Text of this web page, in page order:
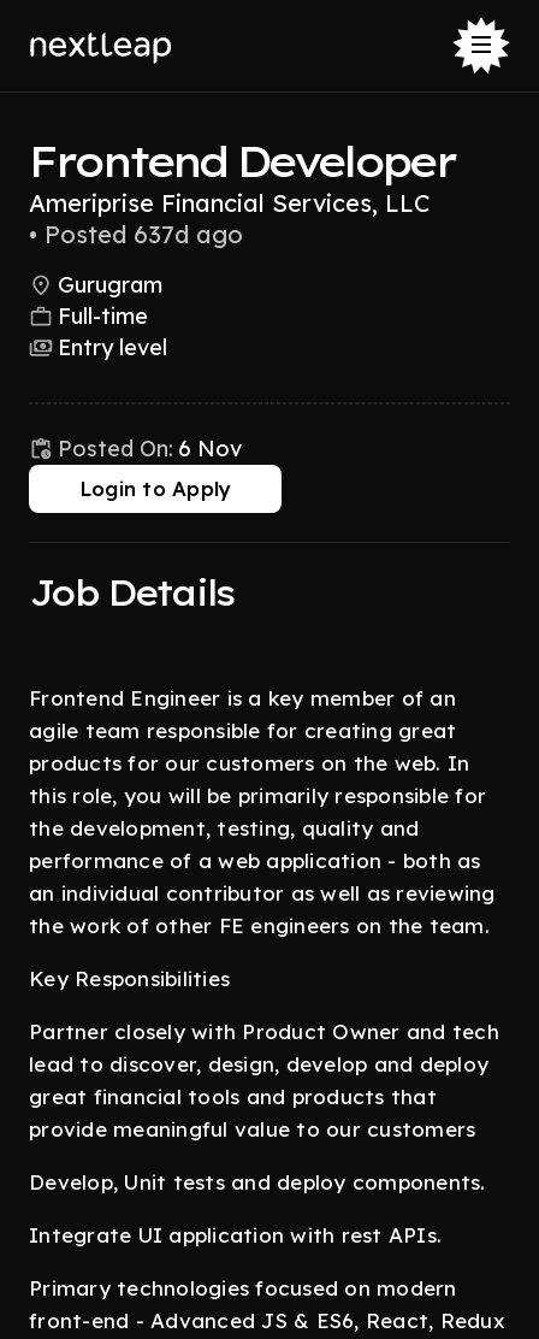
Frontend Developer
Ameriprise Financial Services, LLC
• Posted 637d ago
Gurugram
Full-time
Entry level
Posted On: 6 Nov
Login to Apply
Job Details
Frontend Engineer is a key member of an
agile team responsible for creating great
products for our customers on the web. In
this role, you will be primarily responsible for
the development, testing, quality and
performance of a web application - both as
an individual contributor as well as reviewing
the work of other FE engineers on the team.
Key Responsibilities
Partner closely with Product Owner and tech
lead to discover, design, develop and deploy
great financial tools and products that
provide meaningful value to our customers
Develop, Unit tests and deploy components.
Integrate UI application with rest APIs.
Primary technologies focused on modern
front-end - Advanced JS & ES6, React, Redux